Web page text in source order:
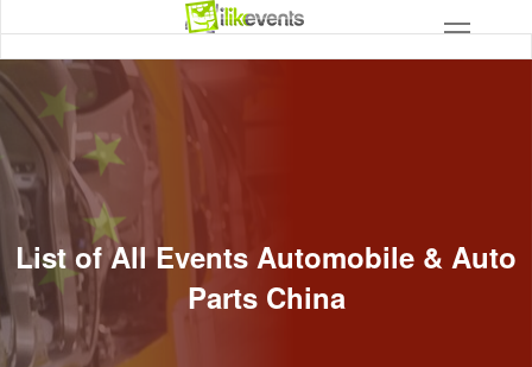
List of All Events Automobile & Auto
Parts China